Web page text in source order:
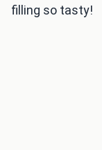
filling so tasty!